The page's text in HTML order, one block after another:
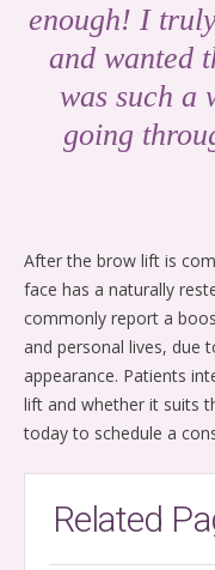
enough! I
and wanted
was such a
going
After the brow lift is
face has a naturally
commonly report a
and personal lives, due
appearance. Patients
lift and whether it suits
today to schedule a
Related